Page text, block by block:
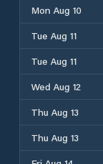
Mon Aug 10
Tue Aug 11
Tue Aug 11
Wed Aug 12
Thu Aug 13
Thu Aug 13